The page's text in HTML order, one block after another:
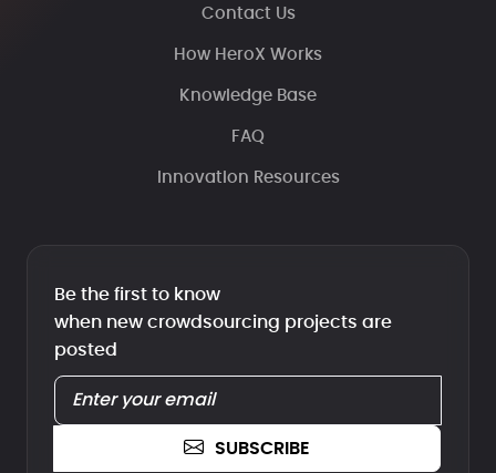
Contact Us
How HeroX Works
Knowledge Base
FAQ
Innovation Resources
Be the first to know
when new crowdsourcing projects are
posted
SUBSCRIBE